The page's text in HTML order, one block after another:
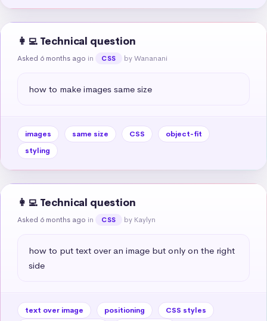
👩‍💻 Technical question
Asked 6 months ago in CSS by Wananani
how to make images same size
images same size CSS
object-fit
styling
👩‍💻 Technical question
Asked 6 months ago in CSS by Kaylyn
how to put text over an image but only on the right
side
text over image positioning
CSS styles